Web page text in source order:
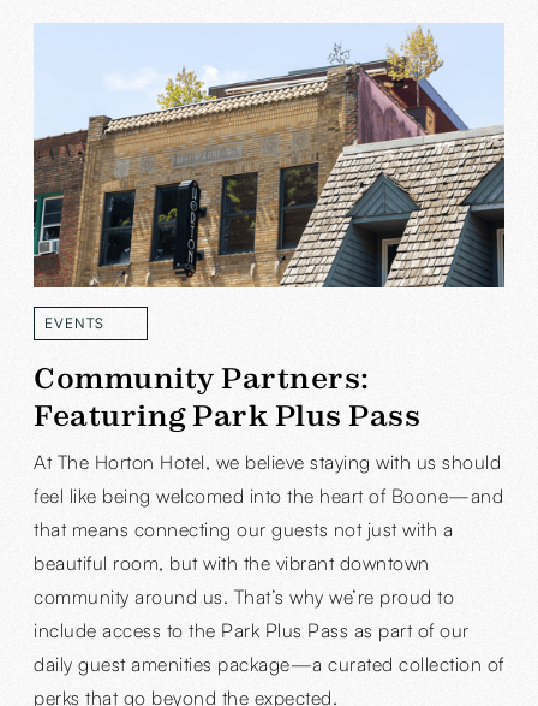
EVENTS
READ MORE
Community Partners:
Featuring Park Plus Pass
At The Horton Hotel, we believe staying with us should
feel like being welcomed into the heart of Boone—and
that means connecting our guests not just with a
beautiful room, but with the vibrant downtown
community around us. That’s why we’re proud to
include access to the Park Plus Pass as part of our
daily guest amenities package—a curated collection of
perks that go beyond the expected.